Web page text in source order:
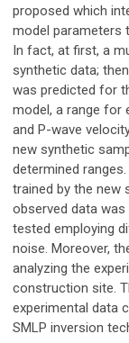
proposed which
model parameters
In fact, at first, a
synthetic data;
was predicted for
model, a range for
and P-wave
new synthetic
determined
trained by the new
observed data
tested employing
noise. Moreover,
analyzing the
construction site.
experimental data
SMLP inversion